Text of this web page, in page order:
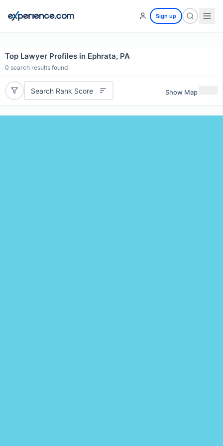
Sign up
Top Lawyer Profiles in Ephrata, PA
0 search results found
Search Rank Score Show Map